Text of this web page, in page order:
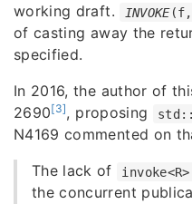
working draft.
INVOKE(f,
of casting away the
specified.
In 2016, the author of
2690[3], proposing
N4169 commented on
The lack of
invoke<R>
the concurrent